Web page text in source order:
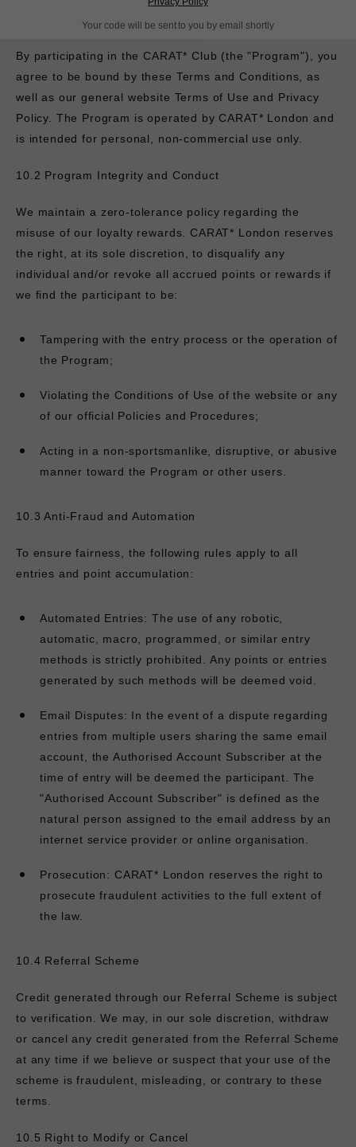
10.1 Overview and Acceptance
By participating in the CARAT* Club (the "Program"), you
agree to be bound by these Terms and Conditions, as
well as our general website Terms of Use and Privacy
Policy. The Program is operated by CARAT* London and
is intended for personal, non-commercial use only.
10.2 Program Integrity and Conduct
We maintain a zero-tolerance policy regarding the
misuse of our loyalty rewards. CARAT* London reserves
the right, at its sole discretion, to disqualify any
individual and/or revoke all accrued points or rewards if
we find the participant to be:
Tampering with the entry process or the operation of
the Program;
Violating the Conditions of Use of the website or any
of our official Policies and Procedures;
Acting in a non-sportsmanlike, disruptive, or abusive
manner toward the Program or other users.
10.3 Anti-Fraud and Automation
To ensure fairness, the following rules apply to all
entries and point accumulation:
Automated Entries: The use of any robotic,
automatic, macro, programmed, or similar entry
methods is strictly prohibited. Any points or entries
generated by such methods will be deemed void.
Email Disputes: In the event of a dispute regarding
entries from multiple users sharing the same email
account, the Authorised Account Subscriber at the
time of entry will be deemed the participant. The
"Authorised Account Subscriber" is defined as the
natural person assigned to the email address by an
internet service provider or online organisation.
Prosecution: CARAT* London reserves the right to
prosecute fraudulent activities to the full extent of
the law.
10.4 Referral Scheme
Credit generated through our Referral Scheme is subject
to verification. We may, in our sole discretion, withdraw
or cancel any credit generated from the Referral Scheme
at any time if we believe or suspect that your use of the
scheme is fraudulent, misleading, or contrary to these
terms.
10.5 Right to Modify or Cancel
Your code will be sent to you by email shortly